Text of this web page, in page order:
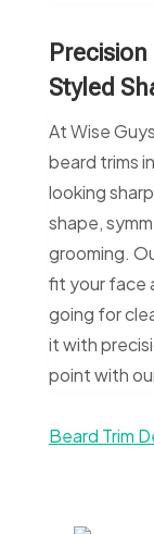
Styled
At Wise
beard trims
looking
shape,
grooming.
fit your face
going for
it with
point with
Beard Trim